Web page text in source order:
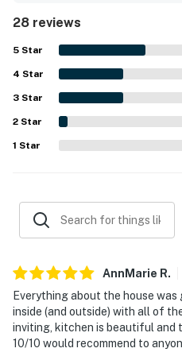
THINGS TO KNOW
This property is managed
by Casago, LLC
You must be 25 years or
added to the welcoming
beach and convenient
made it easy for guests to
the surrounding area. The
sound views from the large
decks were a standout
scenery frequently
the plentiful deck seating,
access, comfortable
28 reviews
5 Star
4 Star
3 Star
2 Star
1 Star
AnnMarie R.
Everything about the house
inside (and outside) with all of
inviting, kitchen is beautiful and
10/10 would recommend to